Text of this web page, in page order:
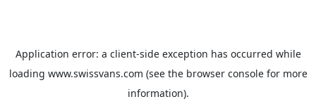
Application error: a client-side exception has occurred while
loading www.swissvans.com (see the browser consolefor more
information).